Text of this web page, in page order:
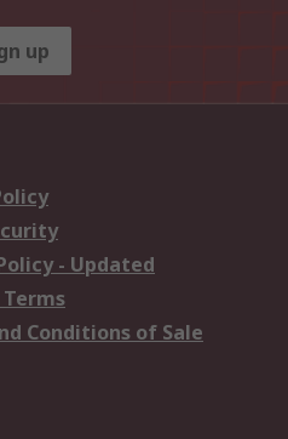
up
- Updated
Conditions of Sale